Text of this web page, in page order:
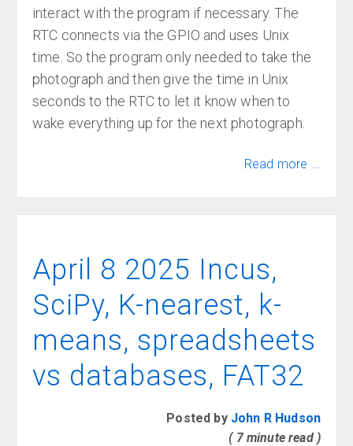
interact with the program if necessary. The
RTC connects via the GPIO and uses Unix
time. So the program only needed to take the
photograph and then give the time in Unix
seconds to the RTC to let it know when to
wake everything up for the next photograph.
Read more ...
April 8 2025 Incus,
SciPy, K-nearest, k-
means, spreadsheets
vs databases, FAT32
Posted by John R Hudson
( 7 minute read )